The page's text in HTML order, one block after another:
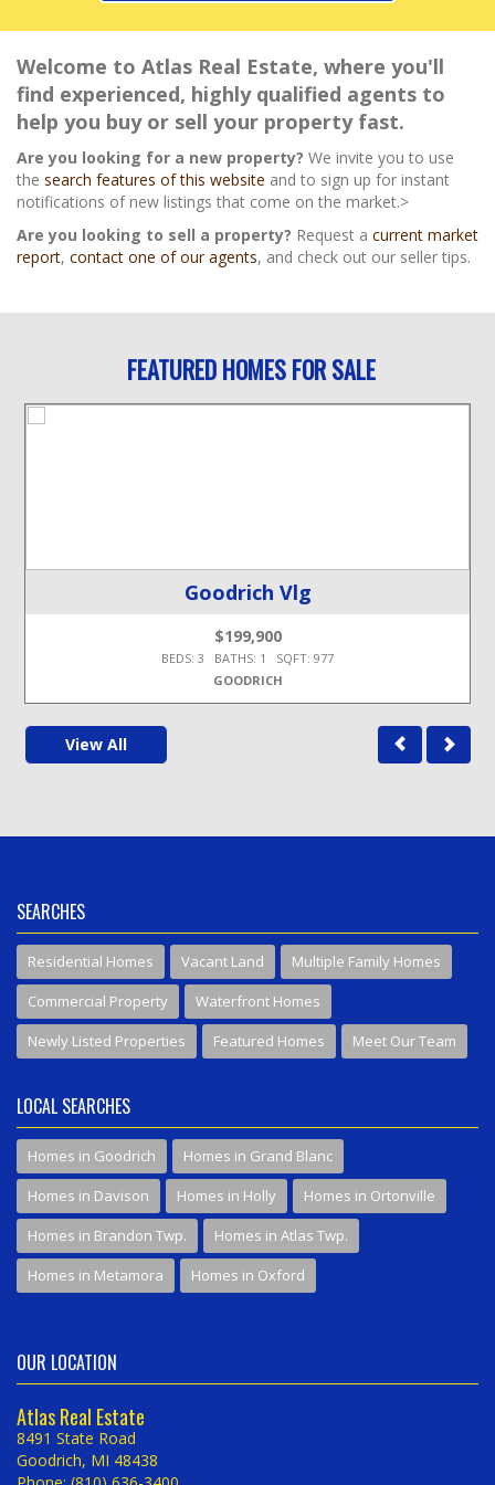
Welcome to Atlas Real Estate, where you'll
find experienced, highly qualified agents to
help you buy or sell your property fast.
Are you looking for a new property? We invite you to use
the search features of this website and to sign up for instant
notifications of new listings that come on the market.>
Are you looking to sell a property? Request a current market
report, contact one of our agents, and check out our seller tips.
FEATURED HOMES FOR SALE
Goodrich Vlg
$199,900
BEDS: 3 BATHS: 1 SQFT: 977
GOODRICH
View All
SEARCHES
Residential Homes Vacant Land
Multiple Family Homes
Commercial Property
Waterfront Homes
Newly Listed Properties
Featured Homes Meet Our Team
LOCAL SEARCHES
Homes in Goodrich
Homes in Grand Blanc
Homes in Davison
Homes in Holly
Homes in Ortonville
Homes in Brandon Twp.
Homes in Atlas Twp.
Homes in Metamora
Homes in Oxford
OUR LOCATION
Atlas Real Estate
8491 State Road
Goodrich, MI 48438